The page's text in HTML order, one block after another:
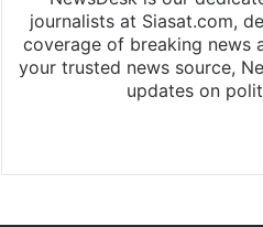
journalists at Siasat.com,
coverage of breaking news
your trusted news source,
updates on